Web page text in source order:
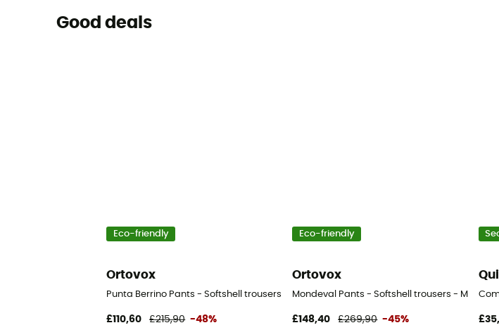
Good deals
Eco-friendly
Ortovox
Punta Berrino Pants - Softshell trousers - Men's
£110,60 £215,90 -48%
Eco-friendly
Ortovox
Mondeval Pants - Softshell trousers - Men's
£148,40 £269,90 -45%